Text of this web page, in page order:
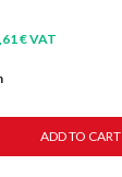
€ VAT
ADD TO CART